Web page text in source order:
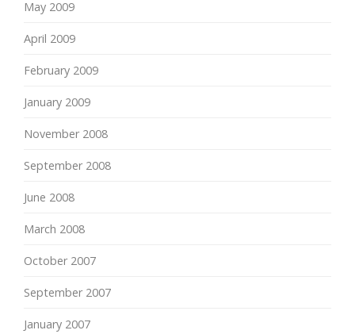
May 2009
April 2009
February 2009
January 2009
November 2008
September 2008
June 2008
March 2008
October 2007
September 2007
January 2007